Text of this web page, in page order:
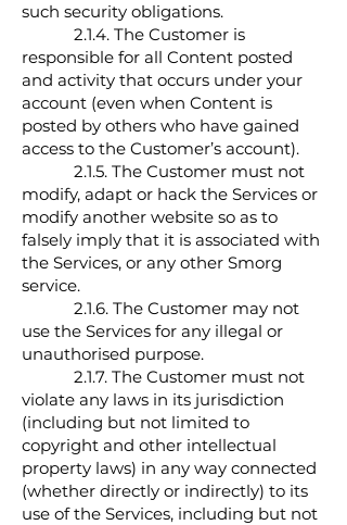
such security obligations.
2.1.4. The Customer is
responsible for all Content posted
and activity that occurs under your
account (even when Content is
posted by others who have gained
access to the Customer’s account).
2.1.5. The Customer must not
modify, adapt or hack the Services or
modify another website so as to
falsely imply that it is associated with
the Services, or any other Smorg
service.
2.1.6. The Customer may not
use the Services for any illegal or
unauthorised purpose.
2.1.7. The Customer must not
violate any laws in its jurisdiction
(including but not limited to
copyright and other intellectual
property laws) in any way connected
(whether directly or indirectly) to its
use of the Services, including but not